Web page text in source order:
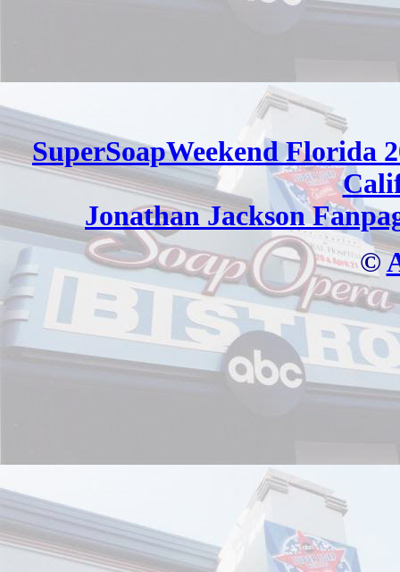
SuperSoapWeekend Florida
Jonathan Jackson
©